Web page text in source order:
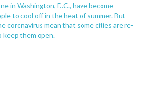
in Washington, D.C., have become
to cool off in the heat of summer. But
coronavirus mean that some cities are re-
keep them open.